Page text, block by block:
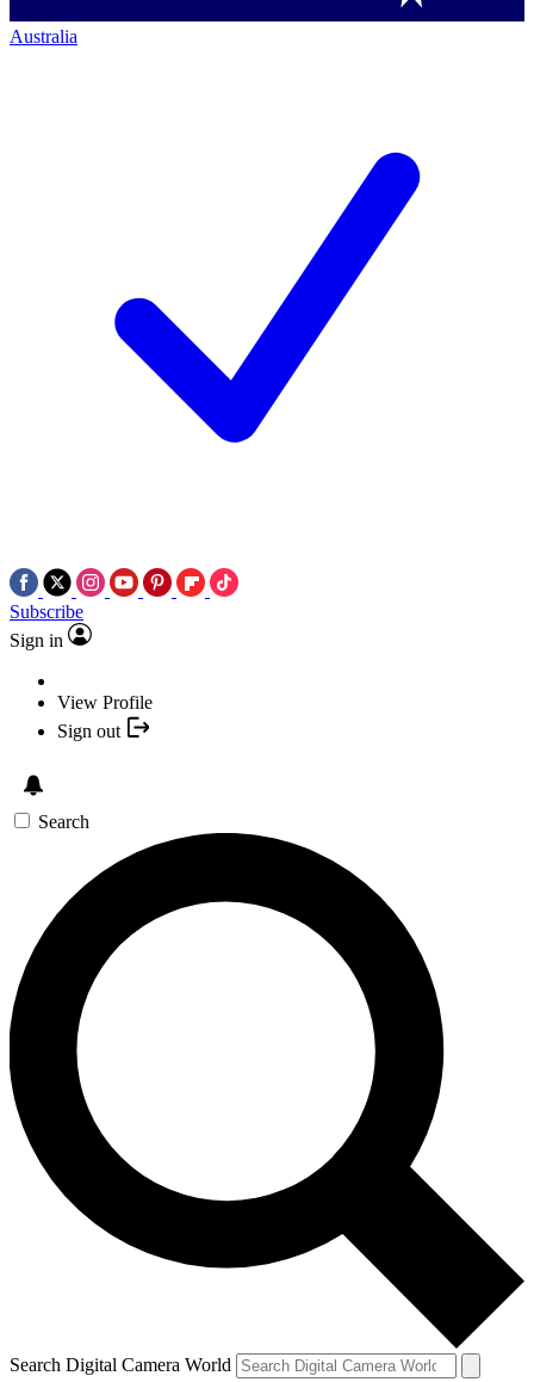
Australia
Subscribe
Sign in
View Profile
Sign out
Search
Search Digital Camera World